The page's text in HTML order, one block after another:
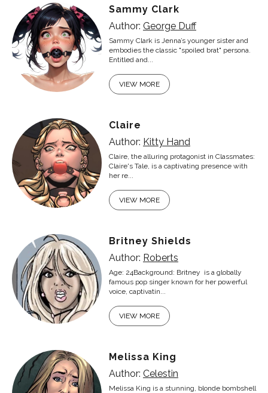
Sammy Clark
Author: George Duff
Sammy Clark is Jenna’s younger sister and
embodies the classic "spoiled brat" persona.
Entitled and...
VIEW MORE
Claire
Author: Kitty Hand
Claire, the alluring protagonist in Classmates:
Claire's Tale, is a captivating presence with
her re...
VIEW MORE
Britney Shields
Author: Roberts
Age: 24Background: Britney is a globally
famous pop singer known for her powerful
voice, captivatin...
VIEW MORE
Melissa King
Author: Celestin
Melissa King is a stunning, blonde bombshell